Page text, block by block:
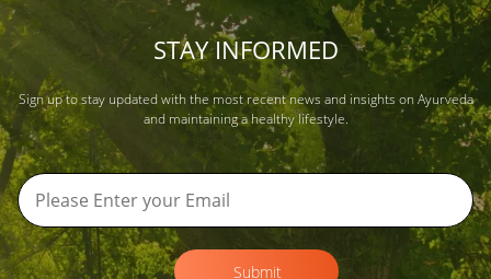
STAY INFORMED
Sign up to stay updated with the most recent news and insights on Ayurveda
and maintaining a healthy lifestyle.
Submit